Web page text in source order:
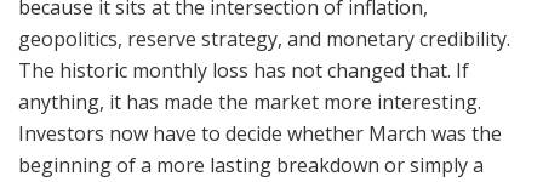
because it sits at the intersection of inflation,
geopolitics, reserve strategy, and monetary credibility.
The historic monthly loss has not changed that. If
anything, it has made the market more interesting.
Investors now have to decide whether March was the
beginning of a more lasting breakdown or simply a